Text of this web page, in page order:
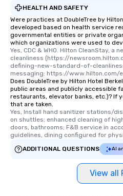
HEALTH AND SAFETY
Were practices at DoubleTree by
developed based on health service
governmental entities or private
which organizations were used to
Yes, CDC & WHO. Hilton CleanStay,
cleanliness (https://
defining-new-standard-of-
messaging: https://www.hilton.com/
Does DoubleTree by Hilton Hotel
public areas and publicly accessible
restaurants, elevator banks, etc.)? If
that are taken.
Yes, Install hand sanitizer stations/
on shuttles; enhanced cleaning of
doors, bathrooms; F&B service in
guidelines, dining configured for
ADDITIONAL QUESTIONS
AI
View all